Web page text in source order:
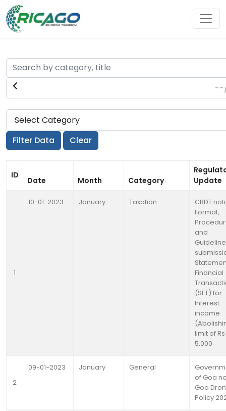
ID
Date Month Category
Update
1
10-01-2023 January Taxation
CBDT
Format,
and
Financial
(SFT) for
Interest
income
limit of Rs
5,000
2
09-01-2023 January General
of Goa
Goa
Policy